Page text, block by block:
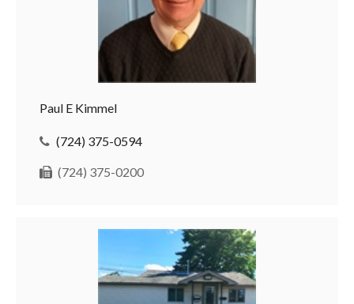
Paul E Kimmel
(724) 375-0594
(724) 375-0200